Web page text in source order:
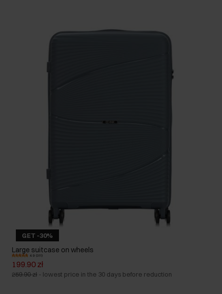
GET -30%
Large suitcase on wheels
4.9 (311)
199.90 zł
259.90 zł - lowest price in the 30 days before reduction